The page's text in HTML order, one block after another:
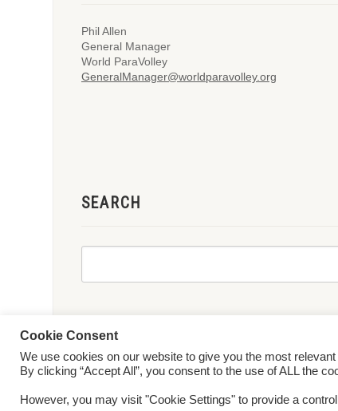
Phil Allen
General Manager
World ParaVolley
GeneralManager@worldparavolley.org
SEARCH
© 2026 World ParaVolley. All Rights ReservedPrivacy
Cookie Consent
We use cookies on our website to give you the most
By clicking “Accept All”, you consent to the use of ALL the
However, you may visit "Cookie Settings" to provide a